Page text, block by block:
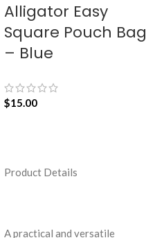
Alligator Easy
Square Pouch Bag
– Blue
$15.00
Product Details
A practical and versatile